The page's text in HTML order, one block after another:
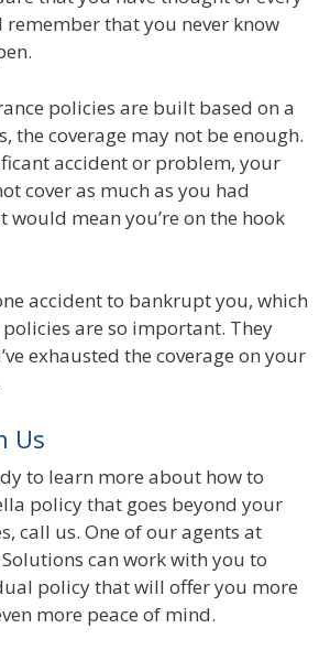
that you never know
policies are built based on a
the coverage may not be enough.
accident or problem, your
cover as much as you had
would mean you’re on the hook
accident to bankrupt you, which
are so important. They
exhausted the coverage on your
Us
to learn more about how to
policy that goes beyond your
call us. One of our agents at
can work with you to
policy that will offer you more
more peace of mind.